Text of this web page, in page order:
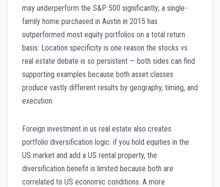
may underperform the S&P 500 significantly; a single-
family home purchased in Austin in 2015 has
outperformed most equity portfolios on a total return
basis. Location specificity is one reason the stocks vs
real estate debate is so persistent — both sides can find
supporting examples because both asset classes
produce vastly different results by geography, timing, and
execution.
Foreign investment in us real estate also creates
portfolio diversification logic: if you hold equities in the
US market and add a US rental property, the
diversification benefit is limited because both are
correlated to US economic conditions. A more